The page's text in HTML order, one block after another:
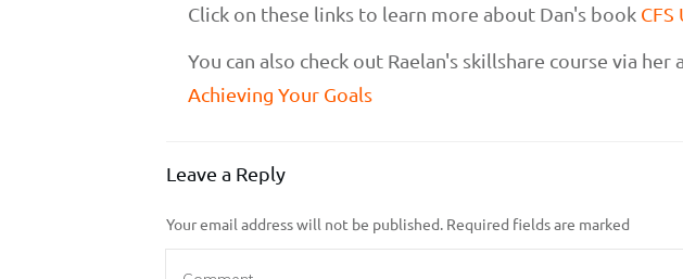
Click on these links to learn more about Dan's book
You can also check out Raelan's skillshare course via
Achieving Your Goals
Leave a Reply
Your email address will not be published. Required fields are marked